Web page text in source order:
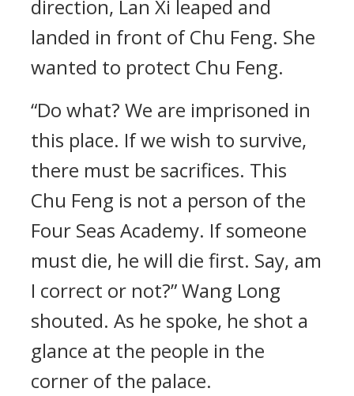
direction, Lan Xi leaped and
landed in front of Chu Feng. She
wanted to protect Chu Feng.
“Do what? We are imprisoned in
this place. If we wish to survive,
there must be sacrifices. This
Chu Feng is not a person of the
Four Seas Academy. If someone
must die, he will die first. Say, am
I correct or not?” Wang Long
shouted. As he spoke, he shot a
glance at the people in the
corner of the palace.